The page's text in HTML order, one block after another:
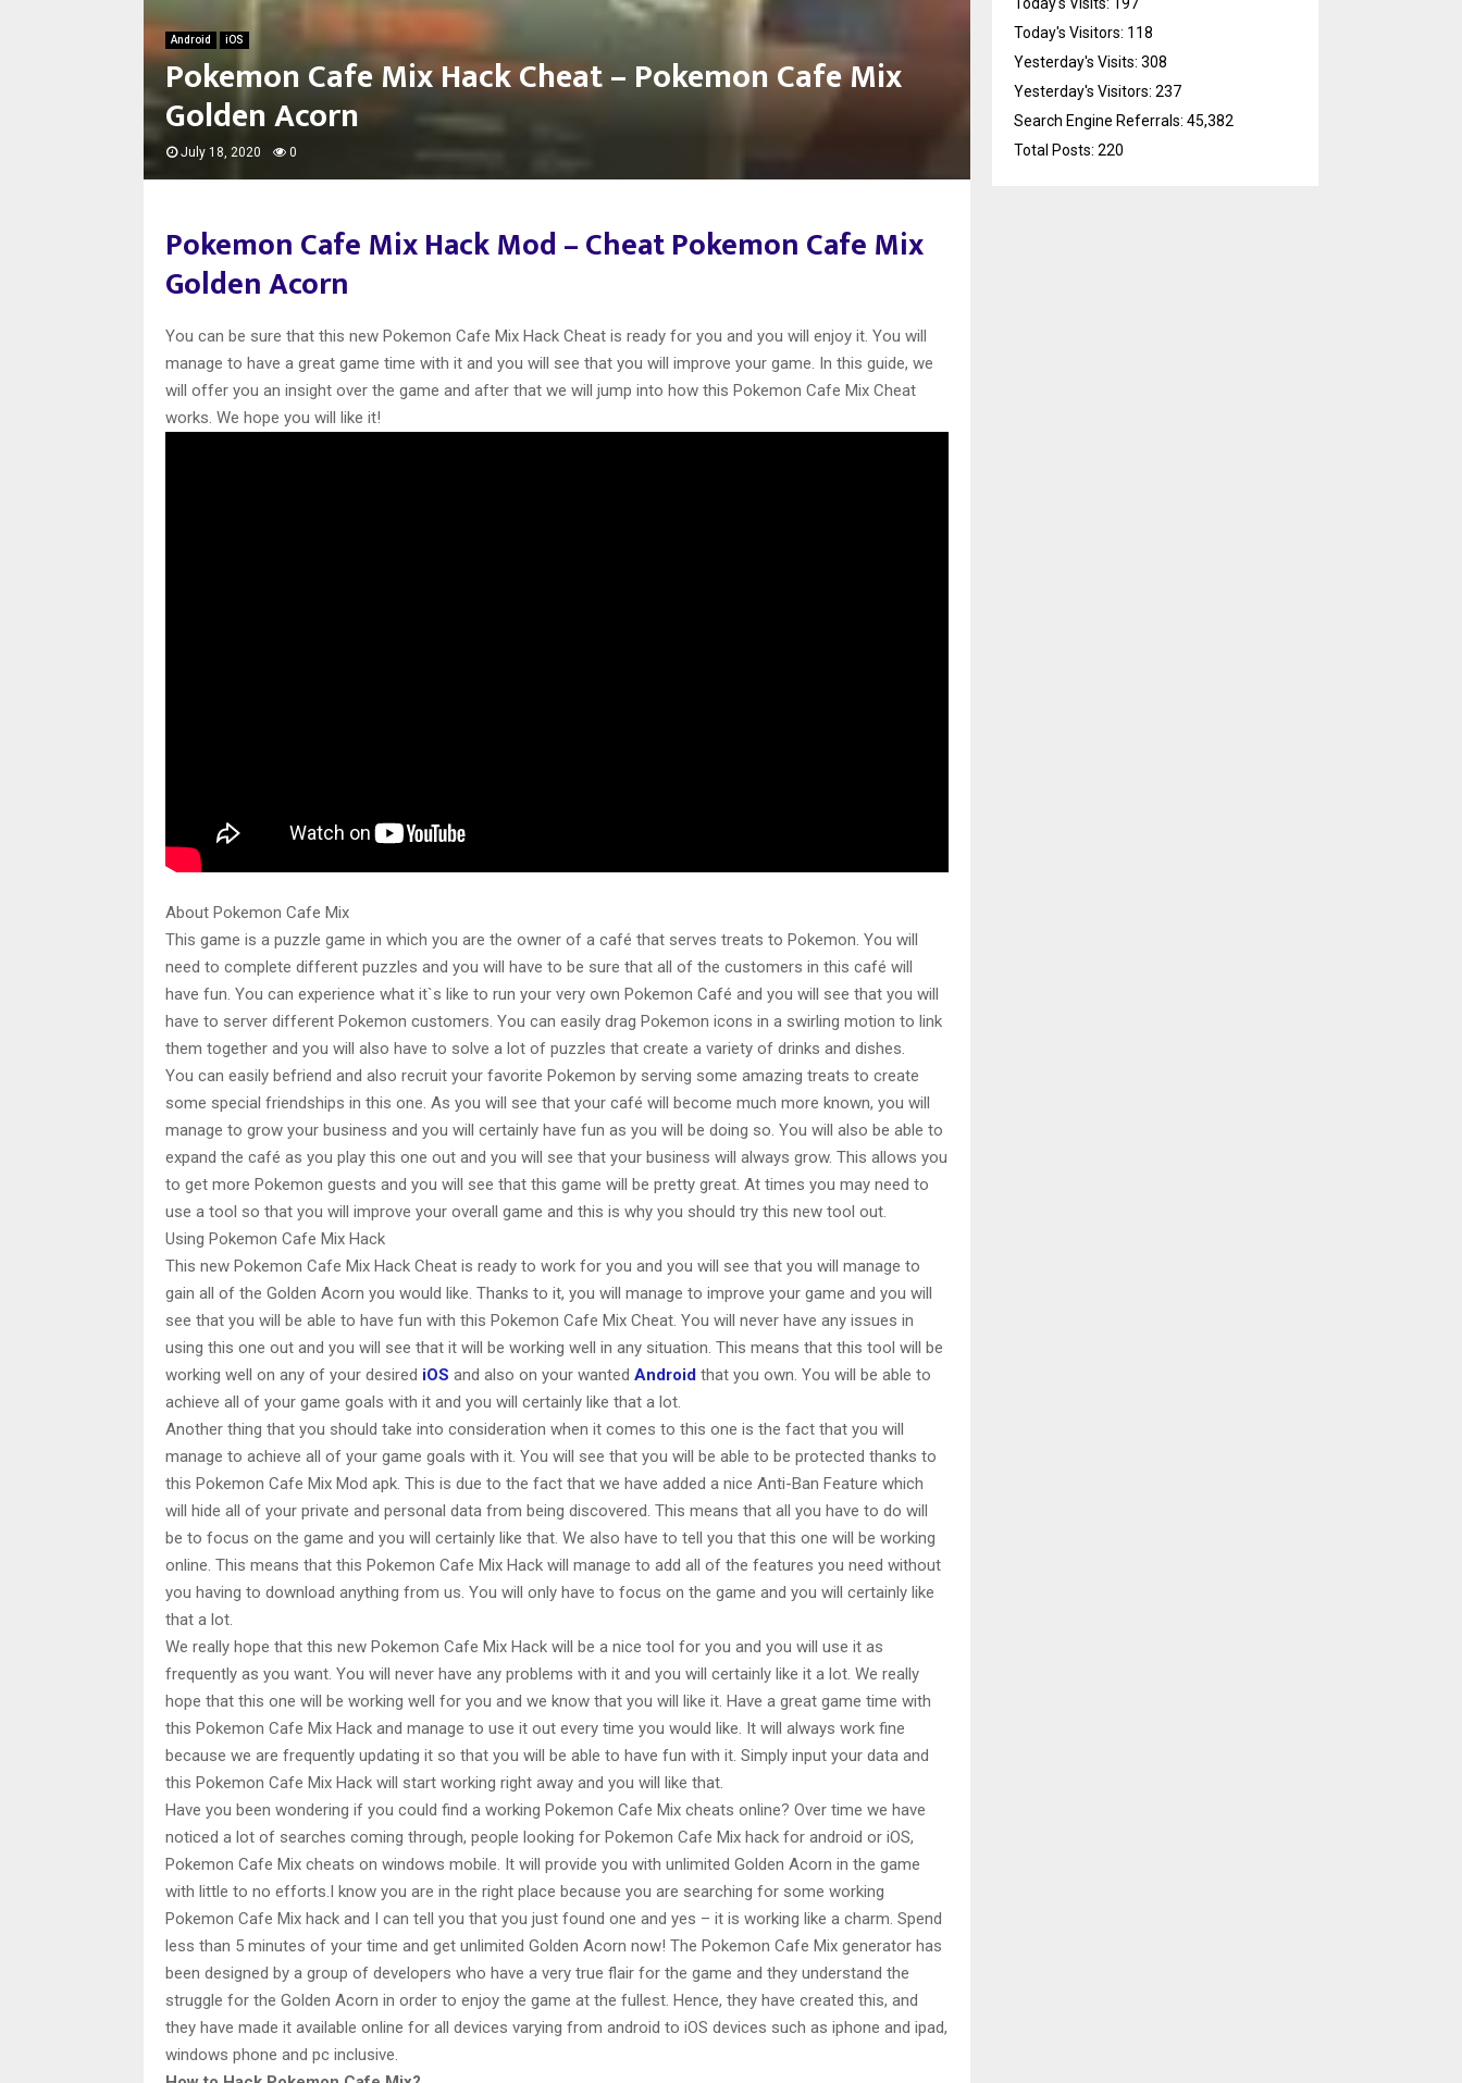
Android iOS
Pokemon Cafe Mix Hack Cheat – Pokemon Cafe Mix
Golden Acorn
July 18, 2020 0
Pokemon Cafe Mix Hack Mod –Cheat Pokemon Cafe Mix
Golden Acorn
You can be sure that this new Pokemon Cafe Mix Hack Cheat is ready for you and you will enjoy it. You will
manage to have a great game time with it and you will see that you will improve your game. In this guide, we
will offer you an insight over the game and after that we will jump into how this Pokemon Cafe Mix Cheat
works. We hope you will like it!
About Pokemon Cafe Mix
This game is a puzzle game in which you are the owner of a café that serves treats to Pokemon. You will
need to complete different puzzles and you will have to be sure that all of the customers in this café will
have fun. You can experience what it`s like to run your very own Pokemon Café and you will see that you will
have to server different Pokemon customers. You can easily drag Pokemon icons in a swirling motion to link
them together and you will also have to solve a lot of puzzles that create a variety of drinks and dishes.
You can easily befriend and also recruit your favorite Pokemon by serving some amazing treats to create
some special friendships in this one. As you will see that your café will become much more known, you will
manage to grow your business and you will certainly have fun as you will be doing so. You will also be able to
expand the café as you play this one out and you will see that your business will always grow. This allows you
to get more Pokemon guests and you will see that this game will be pretty great. At times you may need to
use a tool so that you will improve your overall game and this is why you should try this new tool out.
Using Pokemon Cafe Mix Hack
This new Pokemon Cafe Mix Hack Cheat is ready to work for you and you will see that you will manage to
gain all of the Golden Acorn you would like. Thanks to it, you will manage to improve your game and you will
see that you will be able to have fun with this Pokemon Cafe Mix Cheat. You will never have any issues in
using this one out and you will see that it will be working well in any situation. This means that this tool will be
working well on any of your desired iOS and also on your wanted Android that you own. You will be able to
achieve all of your game goals with it and you will certainly like that a lot.
Another thing that you should take into consideration when it comes to this one is the fact that you will
manage to achieve all of your game goals with it. You will see that you will be able to be protected thanks to
this Pokemon Cafe Mix Mod apk. This is due to the fact that we have added a nice Anti-Ban Feature which
will hide all of your private and personal data from being discovered. This means that all you have to do will
be to focus on the game and you will certainly like that. We also have to tell you that this one will be working
online. This means that this Pokemon Cafe Mix Hack will manage to add all of the features you need without
you having to download anything from us. You will only have to focus on the game and you will certainly like
that a lot.
We really hope that this new Pokemon Cafe Mix Hack will be a nice tool for you and you will use it as
frequently as you want. You will never have any problems with it and you will certainly like it a lot. We really
hope that this one will be working well for you and we know that you will like it. Have a great game time with
this Pokemon Cafe Mix Hack and manage to use it out every time you would like. It will always work fine
because we are frequently updating it so that you will be able to have fun with it. Simply input your data and
this Pokemon Cafe Mix Hack will start working right away and you will like that.
Have you been wondering if you could find a working Pokemon Cafe Mix cheats online? Over time we have
noticed a lot of searches coming through, people looking for Pokemon Cafe Mix hack for android or iOS,
Pokemon Cafe Mix cheats on windows mobile. It will provide you with unlimited Golden Acorn in the game
with little to no efforts.I know you are in the right place because you are searching for some working
Pokemon Cafe Mix hack and I can tell you that you just found one and yes – it is working like a charm. Spend
less than 5 minutes of your time and get unlimited Golden Acorn now! The Pokemon Cafe Mix generator has
been designed by a group of developers who have a very true flair for the game and they understand the
struggle for the Golden Acorn in order to enjoy the game at the fullest. Hence, they have created this, and
they have made it available online for all devices varying from android to iOS devices such as iphone and ipad,
windows phone and pc inclusive.
Today's Visitors: 118
Yesterday's Visits: 308
Yesterday's Visitors: 237
Search Engine Referrals: 45,382
Total Posts: 220